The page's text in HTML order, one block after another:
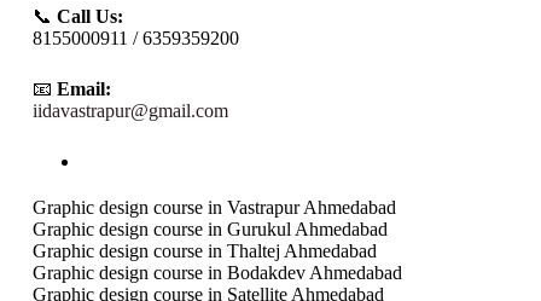
📞 Call Us:
8155000911 / 6359359200
📧 Email:
iidavastrapur@gmail.com
Graphic design course in Vastrapur Ahmedabad
Graphic design course in Gurukul Ahmedabad
Graphic design course in Thaltej Ahmedabad
Graphic design course in Bodakdev Ahmedabad
Graphic design course in Satellite Ahmedabad